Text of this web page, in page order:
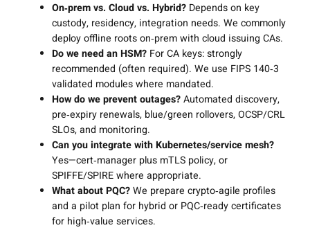
On‑prem vs. Cloud vs. Hybrid?Depends on key
custody, residency, integration needs. We commonly
deploy offline roots on‑prem with cloud issuing CAs.
Do we need an HSM?For CA keys: strongly
recommended (often required). We use FIPS 140‑3
validated modules where mandated.
How do we prevent outages?Automated discovery,
pre‑expiry renewals, blue/green rollovers, OCSP/CRL
SLOs, and monitoring.
Can you integrate with Kubernetes/service mesh?
Yes—cert‑manager plus mTLS policy, or
SPIFFE/SPIRE where appropriate.
What about PQC?We prepare crypto‑agile profiles
and a pilot plan for hybrid or PQC‑ready certificates
for high‑value services.